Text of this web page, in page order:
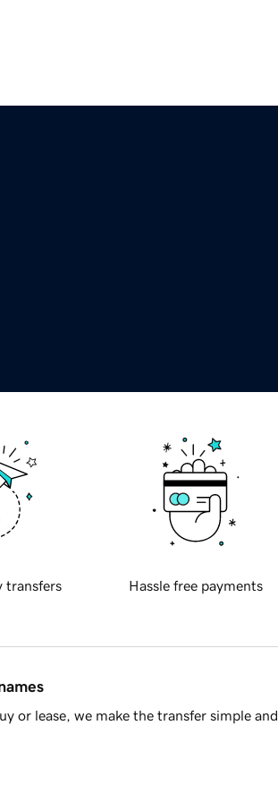
transfers Hassle free payments
or lease, we make the transfer simple and